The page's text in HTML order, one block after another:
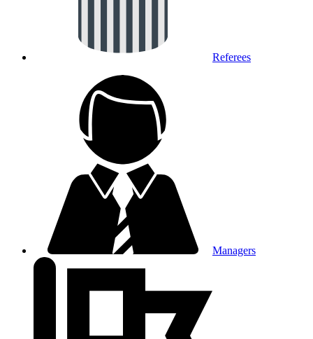
Referees
Managers